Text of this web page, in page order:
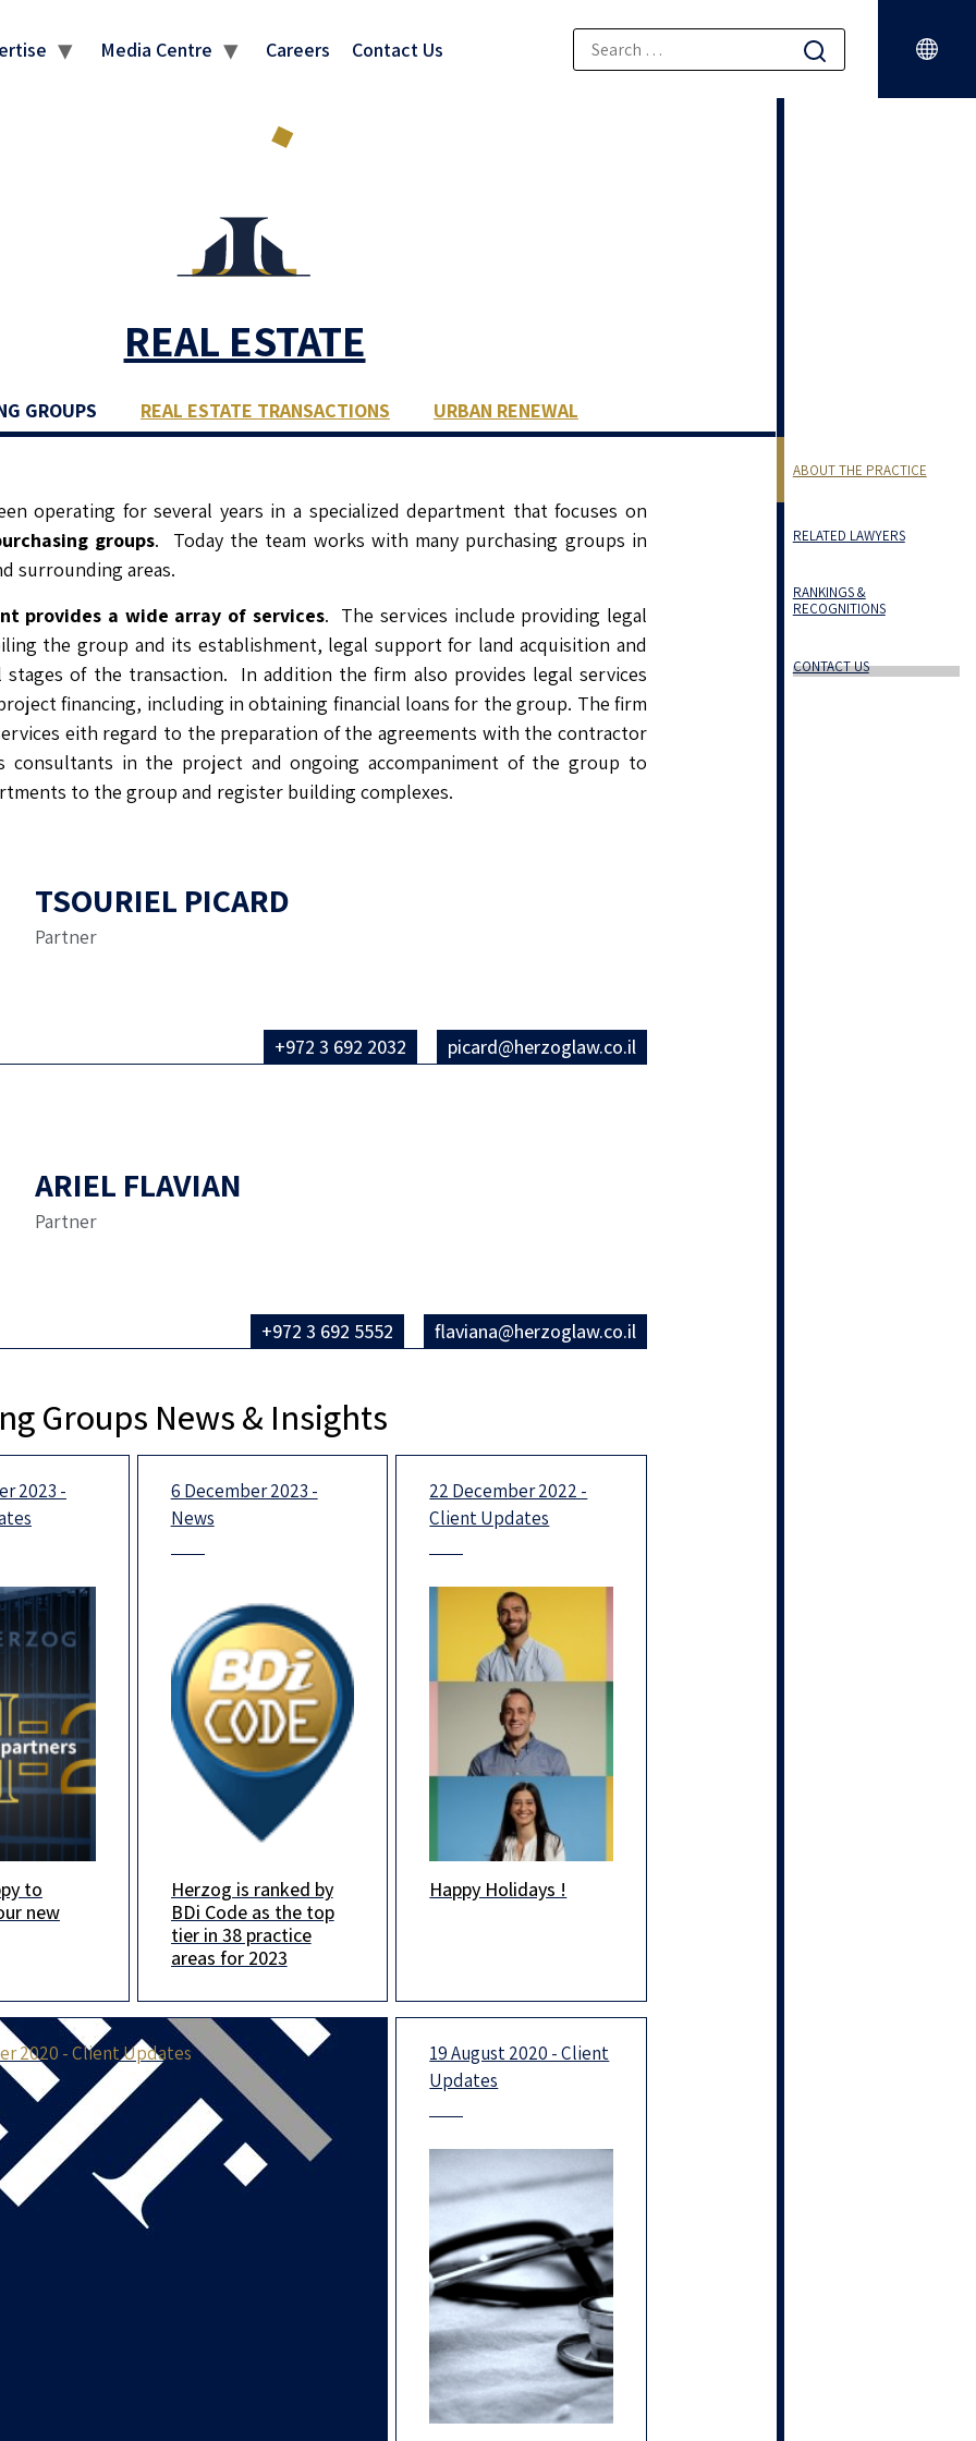
Media Centre Careers Contact Us
REAL ESTATE
GROUPS REAL ESTATE TRANSACTIONS URBAN RENEWAL
ABOUT THE PRACTICE
RELATED LAWYERS
RANKINGS &
RECOGNITIONS
CONTACT US
operating for several years in a specialized department that focuses on
groups. Today the team works with many purchasing groups in
surrounding areas.
provides a wide array of services. The services include providing legal
the group and its establishment, legal support for land acquisition and
stages of the transaction. In addition the firm also provides legal services
financing, including in obtaining financial loans for the group. The firm
eith regard to the preparation of the agreements with the contractor
consultants in the project and ongoing accompaniment of the group to
to the group and register building complexes.
TSOURIEL PICARD
Partner
+972 3 692 2032 picard@herzoglaw.co.il
ARIEL FLAVIAN
Partner
+972 3 692 5552 flaviana@herzoglaw.co.il
Groups News & Insights
2023 -
looking
and
that
are
to
new
6 December 2023 -
News
We are delighted to
announce that in this
year’s BDICode
ranking, we are
ranked in the top-tier
in no less
Herzog is ranked by
BDi Code as the top
tier in 38 practice
areas for 2023
22 December 2022 -
Client Updates
Happy Holidays!
year. May 2023 be an
extraordinary
Happy Holidays !
2020 - Client Updates
19 August 2020 - Client
Updates